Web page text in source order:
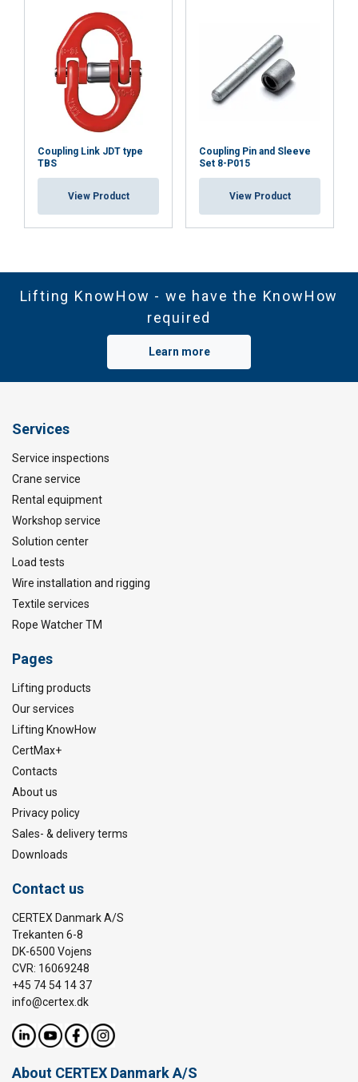
Coupling Link JDT type
TBS
View Product
Coupling Pin and Sleeve
Set 8-P015
View Product
Lifting KnowHow - we have the KnowHow
required
Learn more
Services
Service inspections
Crane service
Rental equipment
Workshop service
Solution center
Load tests
Wire installation and rigging
Textile services
Rope Watcher TM
Pages
Lifting products
Our services
Lifting KnowHow
CertMax+
Contacts
About us
Privacy policy
Sales- & delivery terms
Downloads
Contact us
CERTEX Danmark A/S
Trekanten 6-8
DK-6500 Vojens
CVR: 16069248
+45 74 54 14 37
info@certex.dk
About CERTEX Danmark A/S